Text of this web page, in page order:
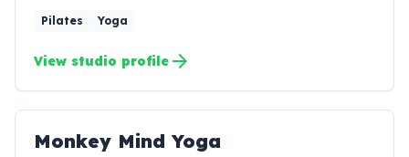
Pilates Yoga
View studio profile arrow_forward
MY
Monkey Mind Yoga